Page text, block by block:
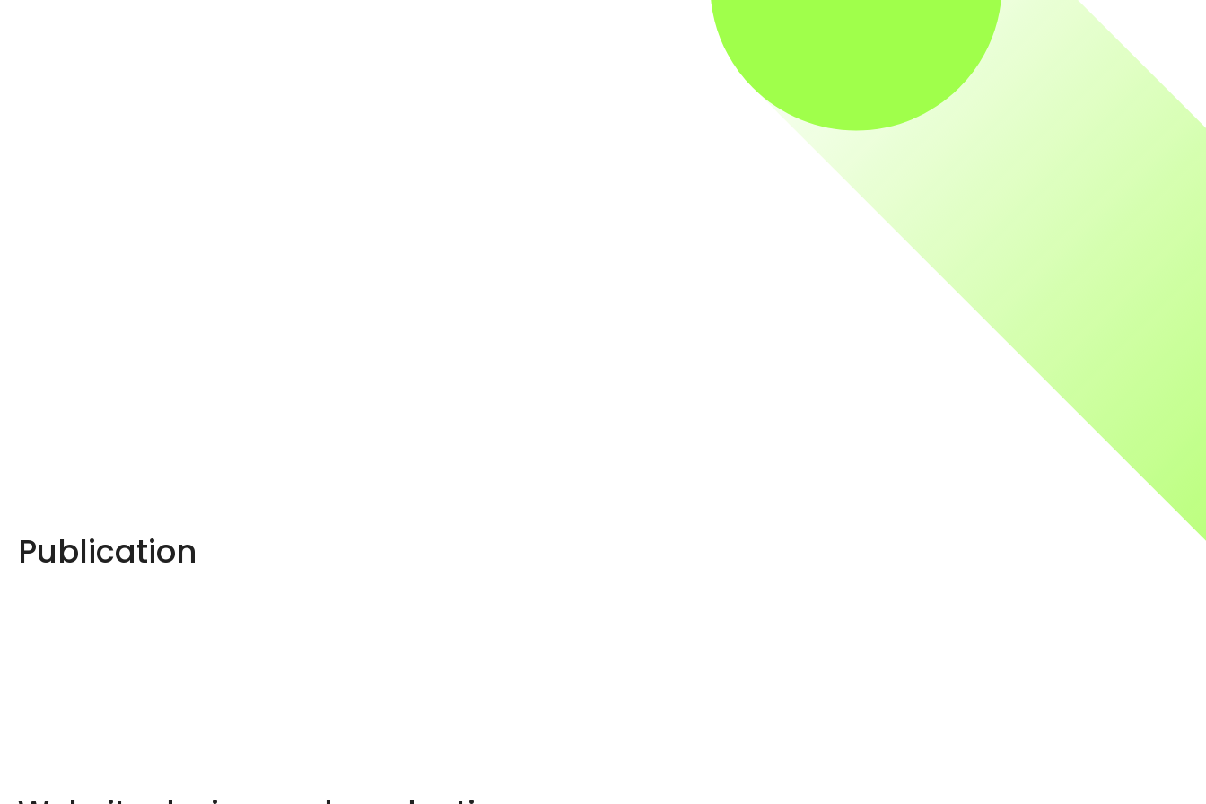
Publication